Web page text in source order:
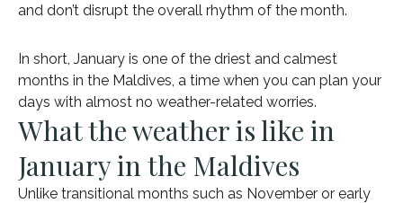
and don’t disrupt the overall rhythm of the month.
In short, January is one of the driest and calmest
months in the Maldives, a time when you can plan your
days with almost no weather-related worries.
What the weather is like in
January in the Maldives
Unlike transitional months such as November or early